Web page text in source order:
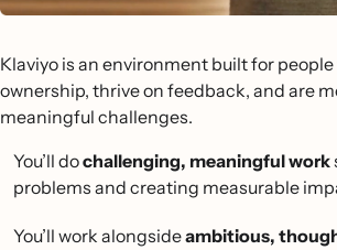
Klaviyo is an environment built for
ownership, thrive on feedback, and are
meaningful challenges.
You’ll dochallenging, meaningful work
problems and creating measurable
You’ll work alongsideambitious,